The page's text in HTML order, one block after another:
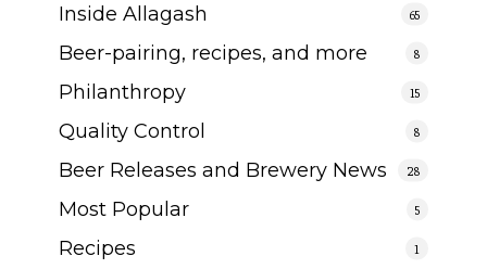
Inside Allagash 65
Beer-pairing, recipes, and more 8
Philanthropy 15
Quality Control 8
Beer Releases and Brewery News 28
Most Popular 5
Recipes 1